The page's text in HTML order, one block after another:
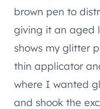
brown pen to
giving it an aged
shows my glitter
thin applicator
where I wanted
and shook the